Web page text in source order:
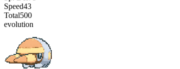
Speed43
Total500
evolution